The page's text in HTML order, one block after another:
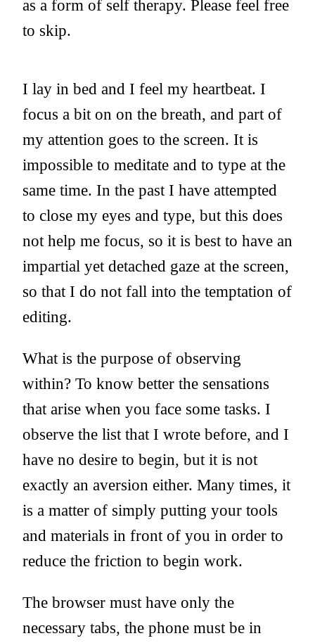
as a form of self therapy. Please feel free
to skip.
I lay in bed and I feel my heartbeat. I
focus a bit on on the breath, and part of
my attention goes to the screen. It is
impossible to meditate and to type at the
same time. In the past I have attempted
to close my eyes and type, but this does
not help me focus, so it is best to have an
impartial yet detached gaze at the screen,
so that I do not fall into the temptation of
editing.
What is the purpose of observing
within? To know better the sensations
that arise when you face some tasks. I
observe the list that I wrote before, and I
have no desire to begin, but it is not
exactly an aversion either. Many times, it
is a matter of simply putting your tools
and materials in front of you in order to
reduce the friction to begin work.
The browser must have only the
necessary tabs, the phone must be in